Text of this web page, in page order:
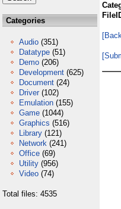
Categories
Audio (351)
Datatype (51)
Demo (206)
Development (625)
Document (24)
Driver (102)
Emulation (155)
Game (1044)
Graphics (516)
Library (121)
Network (241)
Office (69)
Utility (956)
Video (74)
Total files: 4535